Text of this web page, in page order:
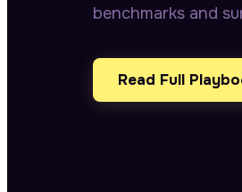
benchmarks and
Read Full